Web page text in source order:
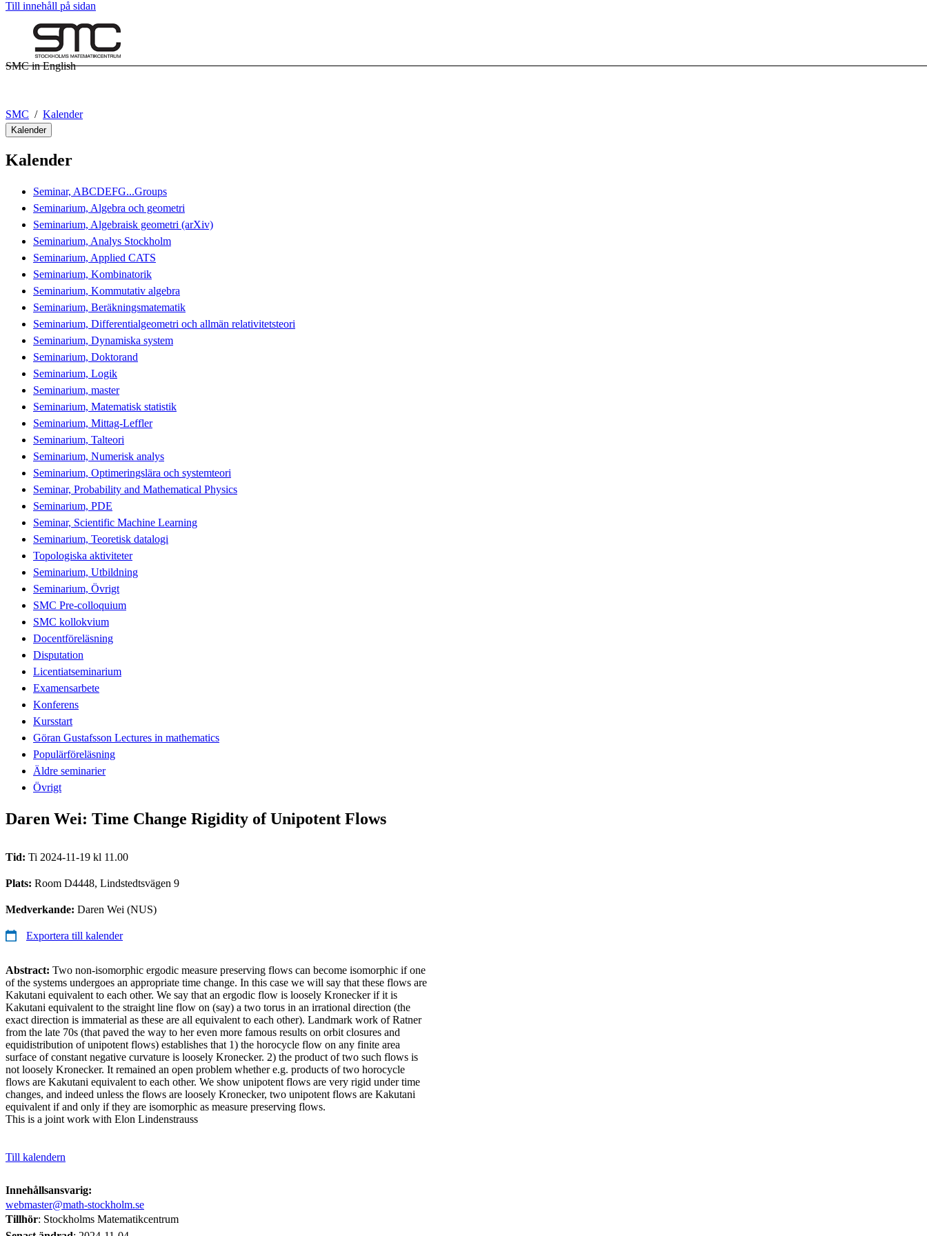
Till innehåll på sidan
SMC in English
SMC Kalender
Kalender
Kalender
Seminar, ABCDEFG...Groups
Seminarium, Algebra och geometri
Seminarium, Algebraisk geometri (arXiv)
Seminarium, Analys Stockholm
Seminarium, Applied CATS
Seminarium, Kombinatorik
Seminarium, Kommutativ algebra
Seminarium, Beräkningsmatematik
Seminarium, Differentialgeometri och allmän relativitetsteori
Seminarium, Dynamiska system
Seminarium, Doktorand
Seminarium, Logik
Seminarium, master
Seminarium, Matematisk statistik
Seminarium, Mittag-Leffler
Seminarium, Talteori
Seminarium, Numerisk analys
Seminarium, Optimeringslära och systemteori
Seminar, Probability and Mathematical Physics
Seminarium, PDE
Seminar, Scientific Machine Learning
Seminarium, Teoretisk datalogi
Topologiska aktiviteter
Seminarium, Utbildning
Seminarium, Övrigt
SMC Pre-colloquium
SMC kollokvium
Docentföreläsning
Disputation
Licentiatseminarium
Examensarbete
Konferens
Kursstart
Göran Gustafsson Lectures in mathematics
Populärföreläsning
Äldre seminarier
Övrigt
Daren Wei: Time Change Rigidity of Unipotent Flows
Tid: Ti 2024-11-19 kl 11.00
Plats: Room D4448, Lindstedtsvägen 9
Medverkande: Daren Wei (NUS)
Exportera till kalender
Abstract: Two non-isomorphic ergodic measure preserving flows can become isomorphic if one
of the systems undergoes an appropriate time change. In this case we will say that these flows are
Kakutani equivalent to each other. We say that an ergodic flow is loosely Kronecker if it is
Kakutani equivalent to the straight line flow on (say) a two torus in an irrational direction (the
exact direction is immaterial as these are all equivalent to each other). Landmark work of Ratner
from the late 70s (that paved the way to her even more famous results on orbit closures and
equidistribution of unipotent flows) establishes that 1) the horocycle flow on any finite area
surface of constant negative curvature is loosely Kronecker. 2) the product of two such flows is
not loosely Kronecker. It remained an open problem whether e.g. products of two horocycle
flows are Kakutani equivalent to each other. We show unipotent flows are very rigid under time
changes, and indeed unless the flows are loosely Kronecker, two unipotent flows are Kakutani
equivalent if and only if they are isomorphic as measure preserving flows.
This is a joint work with Elon Lindenstrauss
Till kalendern
Innehållsansvarig:
webmaster@math-stockholm.se
Tillhör: Stockholms Matematikcentrum